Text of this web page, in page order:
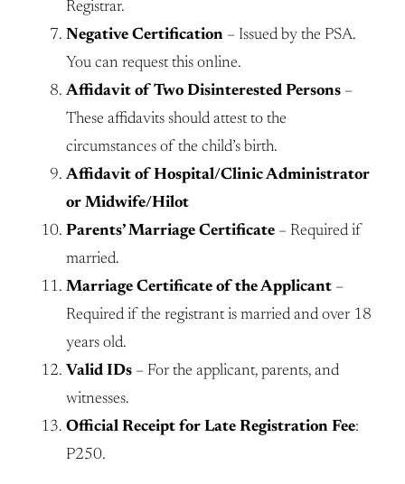
Registrar.
Negative Certification – Issued by the PSA.
You can request this online.
Affidavit of Two Disinterested Persons –
These affidavits should attest to the
circumstances of the child’s birth.
Affidavit of Hospital/Clinic Administrator
or Midwife/Hilot
Parents’ Marriage Certificate – Required if
married.
Marriage Certificate of the Applicant –
Required if the registrant is married and over 18
years old.
Valid IDs – For the applicant, parents, and
witnesses.
Official Receipt for Late Registration Fee:
P250.